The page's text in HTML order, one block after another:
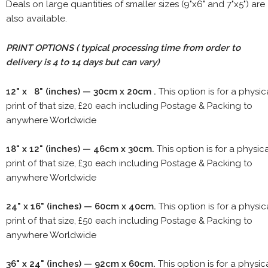
Deals on large quantities of smaller sizes (9"x6" and 7"x5") are
also available.
PRINT OPTIONS ( typical processing time from order to
delivery is 4 to 14 days but can vary)
12" x 8" (inches) — 30cm x 20cm . This option is for a
print of that size, £20 each including Postage & Packing to
anywhere Worldwide
18" x 12" (inches) — 46cm x 30cm. This option is for a
print of that size, £30 each including Postage & Packing to
anywhere Worldwide
24" x 16" (inches) — 60cm x 40cm. This option is for a
print of that size, £50 each including Postage & Packing to
anywhere Worldwide
36" x 24" (inches) — 92cm x 60cm. This option is for a